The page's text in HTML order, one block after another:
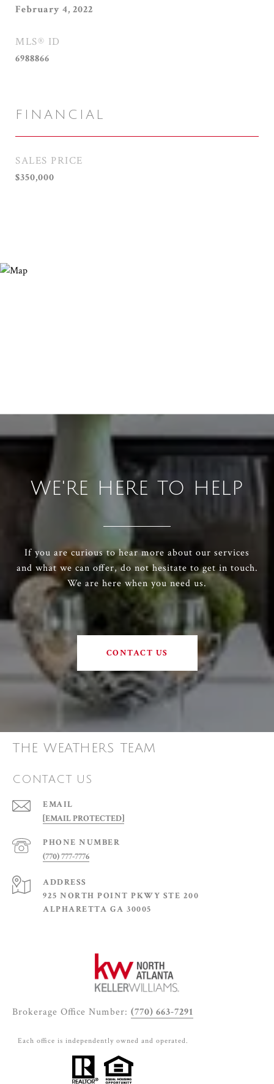
February 4, 2022
MLS® ID
6988866
FINANCIAL
SALES PRICE
$350,000
WE'RE HERE TO HELP
If you are curious to hear more about our services
and what we can offer, do not hesitate to get in touch.
We are here when you need us.
CONTACT US
THE WEATHERS TEAM
CONTACT US
EMAIL
[EMAIL PROTECTED]
PHONE NUMBER
(770) 777-7776
ADDRESS
925 NORTH POINT PKWY STE 200
ALPHARETTA GA 30005
Brokerage Office Number: (770) 663-7291
Each office is independently owned and operated.